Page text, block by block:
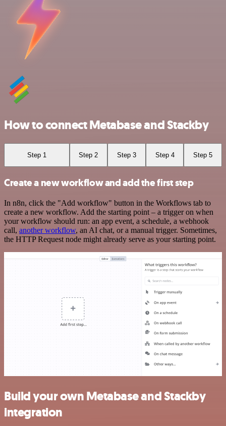
How to connect Metabase and Stackby
Step 1 Step 2 Step 3 Step 4 Step 5
Create a new workflow and add the first step
In n8n, click the "Add workflow" button in the Workflows tab to
create a new workflow. Add the starting point – a trigger on when
your workflow should run: an app event, a schedule, a webhook
call, another workflow, an AI chat, or a manual trigger. Sometimes,
the HTTP Request node might already serve as your starting point.
Build your own Metabase and Stackby
integration